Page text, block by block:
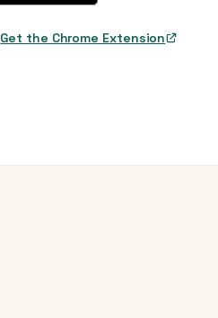
Get the Chrome Extension